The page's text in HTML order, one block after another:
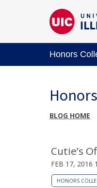
Honors
BLOG HOME
Cutie’s
FEB 17, 2016
HONORS